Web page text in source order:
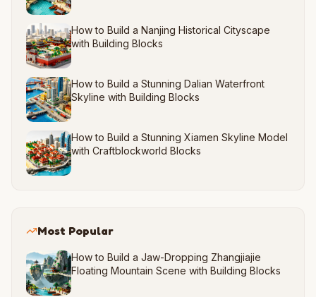
How to Build a Nanjing Historical Cityscape
with Building Blocks
How to Build a Stunning Dalian Waterfront
Skyline with Building Blocks
How to Build a Stunning Xiamen Skyline Model
with Craftblockworld Blocks
Most Popular
How to Build a Jaw-Dropping Zhangjiajie
Floating Mountain Scene with Building Blocks